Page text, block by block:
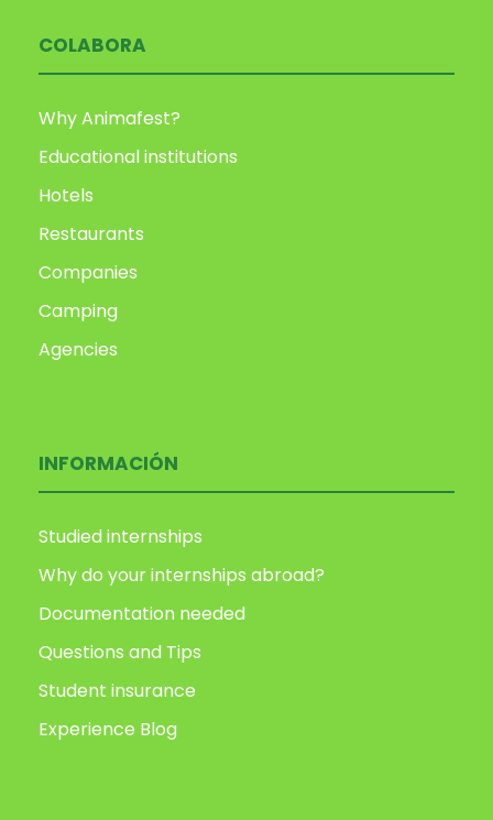
COLABORA
Why Animafest?
Educational institutions
Hotels
Restaurants
Companies
Camping
Agencies
INFORMACIÓN
Studied internships
Why do your internships abroad?
Documentation needed
Questions and Tips
Student insurance
Experience Blog